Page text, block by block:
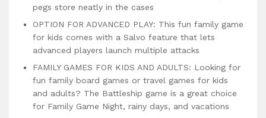
pegs store neatly in the cases
OPTION FOR ADVANCED PLAY: This fun family game
for kids comes with a Salvo feature that lets
advanced players launch multiple attacks
FAMILY GAMES FOR KIDS AND ADULTS: Looking for
fun family board games or travel games for kids
and adults? The Battleship game is a great choice
for Family Game Night, rainy days, and vacations